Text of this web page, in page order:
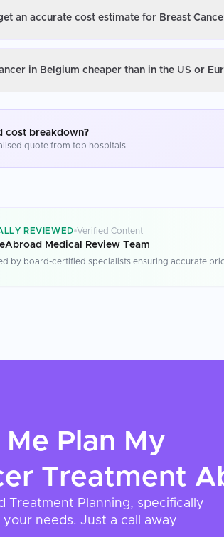
an accurate cost estimate for Breast
in Belgium cheaper than in the US or
cost breakdown?
quote from top hospitals
REVIEWED Verified Content
Medical Review Team
by board-certified specialists ensuring accurate
Me Plan My
Treatment
Treatment Planning, specifically
needs. Just a call away